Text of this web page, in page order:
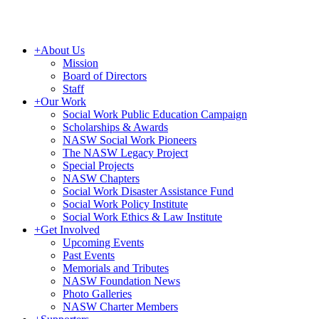
+About Us
Mission
Board of Directors
Staff
+Our Work
Social Work Public Education Campaign
Scholarships & Awards
NASW Social Work Pioneers
The NASW Legacy Project
Special Projects
NASW Chapters
Social Work Disaster Assistance Fund
Social Work Policy Institute
Social Work Ethics & Law Institute
+Get Involved
Upcoming Events
Past Events
Memorials and Tributes
NASW Foundation News
Photo Galleries
NASW Charter Members